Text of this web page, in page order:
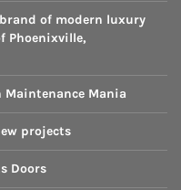
of modern luxury
Phoenixville,
Maintenance Mania
projects
Doors